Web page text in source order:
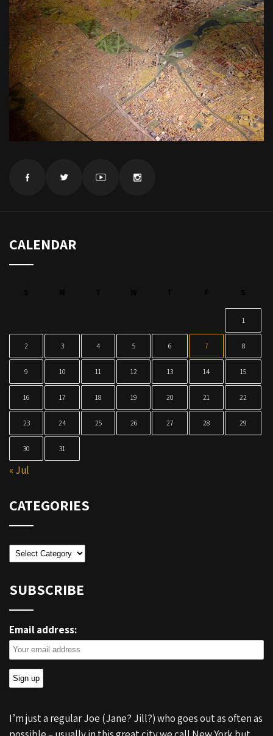
CALENDAR
1
2 3 4 5 6 7 8
9 10 11 12 13 14 15
16 17 18 19 20 21 22
23 24 25 26 27 28 29
30 31
« Jul
CATEGORIES
Categories
SUBSCRIBE
Email address:
I’m just a regular Joe (Jane? Jill?) who goes out as often as